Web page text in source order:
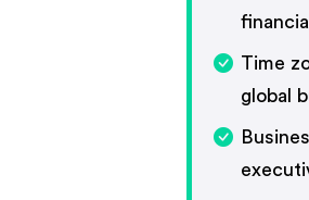
Time
global